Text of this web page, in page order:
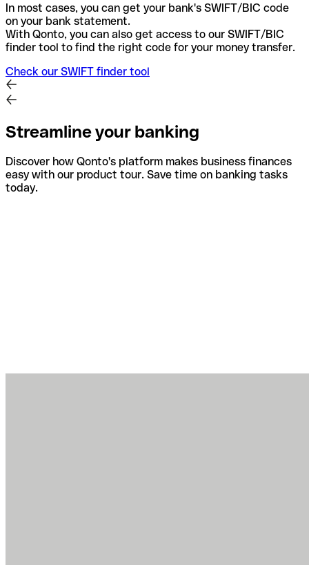
In most cases, you can get your bank's SWIFT/BIC code
on your bank statement.
With Qonto, you can also get access to our SWIFT/BIC
finder tool to find the right code for your money transfer.
Check our SWIFT finder tool
Streamline your banking
Discover how Qonto's platform makes business finances
easy with our product tour. Save time on banking tasks
today.